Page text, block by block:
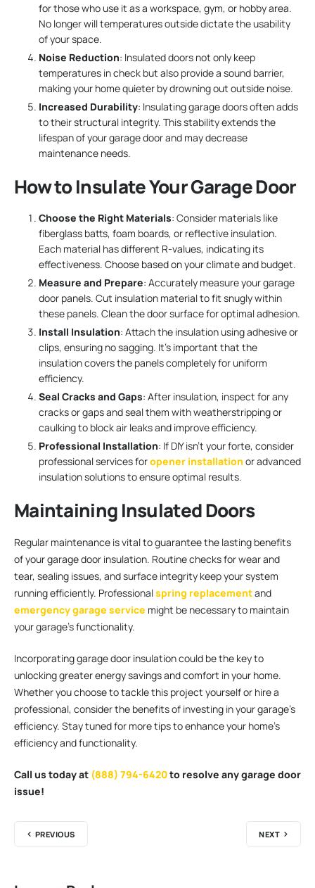
for those who use it as a workspace, gym, or hobby area.
No longer will temperatures outside dictate the usability
of your space.
Noise Reduction: Insulated doors not only keep
temperatures in check but also provide a sound barrier,
making your home quieter by drowning out outside noise.
Increased Durability: Insulating garage doors often adds
to their structural integrity. This stability extends the
lifespan of your garage door and may decrease
maintenance needs.
How to Insulate Your Garage Door
Choose the Right Materials: Consider materials like
fiberglass batts, foam boards, or reflective insulation.
Each material has different R-values, indicating its
effectiveness. Choose based on your climate and budget.
Measure and Prepare: Accurately measure your garage
door panels. Cut insulation material to fit snugly within
these panels. Clean the door surface for optimal adhesion.
Install Insulation: Attach the insulation using adhesive or
clips, ensuring no sagging. It’s important that the
insulation covers the panels completely for uniform
efficiency.
Seal Cracks and Gaps: After insulation, inspect for any
cracks or gaps and seal them with weatherstripping or
caulking to block air leaks and improve efficiency.
Professional Installation: If DIY isn’t your forte, consider
professional services foropener installation or advanced
insulation solutions to ensure optimal results.
Maintaining Insulated Doors
Regular maintenance is vital to guarantee the lasting benefits
of your garage door insulation. Routine checks for wear and
tear, sealing issues, and surface integrity keep your system
running efficiently. Professionalspring replacementand
emergency garage service might be necessary to maintain
your garage’s functionality.
Incorporating garage door insulation could be the key to
unlocking greater energy savings and comfort in your home.
Whether you choose to tackle this project yourself or hire a
professional, consider the benefits of investing in your garage’s
efficiency. Stay tuned for more tips to enhance your home’s
efficiency and functionality.
Call us today at (888) 794-6420to resolve any garage door
issue!
PREVIOUS NEXT